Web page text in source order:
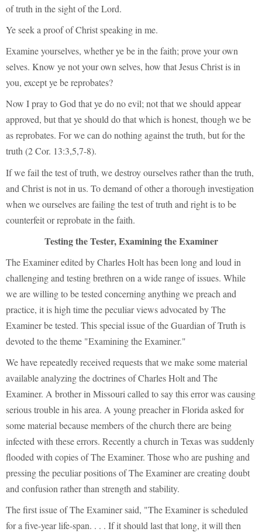
of truth in the sight of the Lord.
Ye seek a proof of Christ speaking in me.
Examine yourselves, whether ye be in the faith; prove your own
selves. Know ye not your own selves, how that Jesus Christ is in
you, except ye be reprobates?
Now I pray to God that ye do no evil; not that we should appear
approved, but that ye should do that which is honest, though we be
as reprobates. For we can do nothing against the truth, but for the
truth (2 Cor. 13:3,5,7-8).
If we fail the test of truth, we destroy ourselves rather than the truth,
and Christ is not in us. To demand of other a thorough investigation
when we ourselves are failing the test of truth and right is to be
counterfeit or reprobate in the faith.
Testing the Tester, Examining the Examiner
The Examiner edited by Charles Holt has been long and loud in
challenging and testing brethren on a wide range of issues. While
we are willing to be tested concerning anything we preach and
practice, it is high time the peculiar views advocated by The
Examiner be tested. This special issue of the Guardian of Truth is
devoted to the theme "Examining the Examiner."
We have repeatedly received requests that we make some material
available analyzing the doctrines of Charles Holt and The
Examiner. A brother in Missouri called to say this error was causing
serious trouble in his area. A young preacher in Florida asked for
some material because members of the church there are being
infected with these errors. Recently a church in Texas was suddenly
flooded with copies of The Examiner. Those who are pushing and
pressing the peculiar positions of The Examiner are creating doubt
and confusion rather than strength and stability.
The first issue of The Examiner said, "The Examiner is scheduled
for a five-year life-span. . . . If it should last that long, it will then